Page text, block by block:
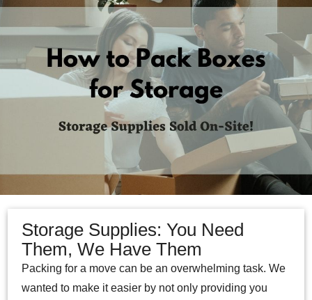
Storage Supplies: You Need
Them, We Have Them
Packing for a move can be an overwhelming task. We
wanted to make it easier by not only providing you